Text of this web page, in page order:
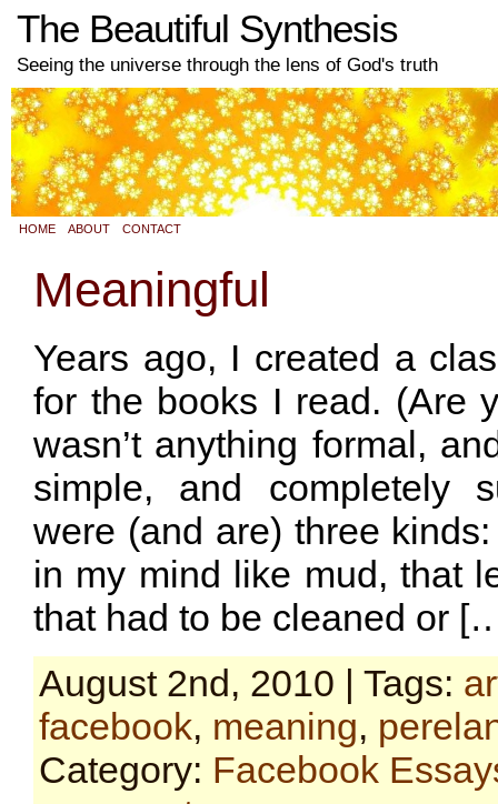
The Beautiful Synthesis
Seeing the universe through the lens of God's truth
HOME ABOUT CONTACT
Meaningful
Years ago, I created a
for the books I read. (Are
wasn’t anything formal,
simple, and completely
were (and are) three
in my mind like mud, that
that had to be cleaned or
August 2nd, 2010 | Tags:
facebook, meaning,
Category: Facebook